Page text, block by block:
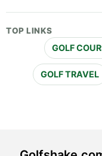
TOP LINKS
GOLF
GOLF TRAVEL